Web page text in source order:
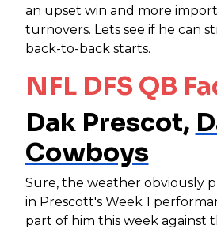
an upset win and more
turnovers. Lets see if he can
back-to-back starts.
NFL DFS QB
Dak Prescot,
Cowboys
Sure, the weather obviously
in Prescott's Week 1
part of him this week against